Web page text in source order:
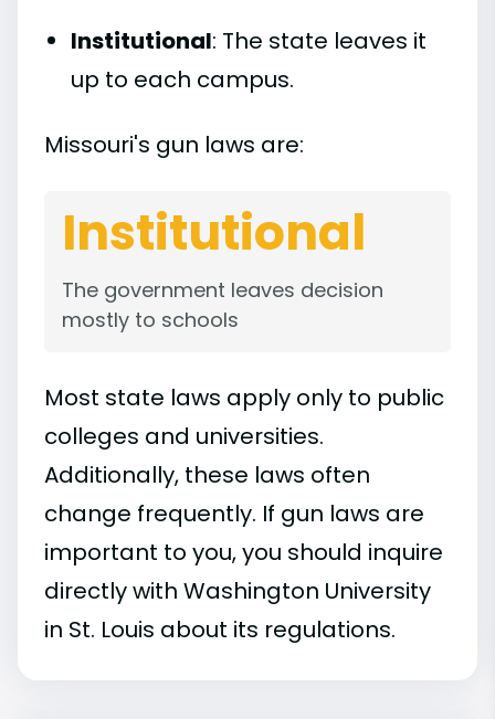
Institutional: The state leaves it
up to each campus.
Missouri's gun laws are:
Institutional
The government leaves decision
mostly to schools
Most state laws apply only to public
colleges and universities.
Additionally, these laws often
change frequently. If gun laws are
important to you, you should inquire
directly with Washington University
in St. Louis about its regulations.